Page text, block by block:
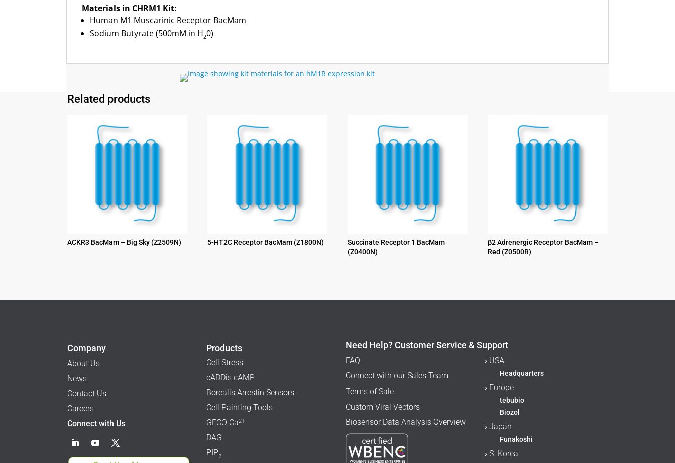
Materials in CHRM1 Kit:
Human M1 Muscarinic Receptor BacMam
Sodium Butyrate (500mM in H20)
Related products
ACKR3 BacMam – Big Sky (Z2509N) 5-HT2C Receptor BacMam (Z1800N)
Succinate Receptor 1 BacMam
(Z0400N)
β2 Adrenergic Receptor BacMam –
Red (Z0500R)
Company
About Us
News
Contact Us
Careers
Connect with Us
Products
Cell Stress
cADDis cAMP
Borealis Arrestin Sensors
Cell Painting Tools
GECO Ca2+
DAG
PIP2
Need Help? Customer Service & Support
FAQ
Connect with our Sales Team
Terms of Sale
Custom Viral Vectors
Biosensor Data Analysis Overview
› USA
Headquarters
› Europe
tebubio
Biozol
› Japan
Funakoshi
› S. Korea